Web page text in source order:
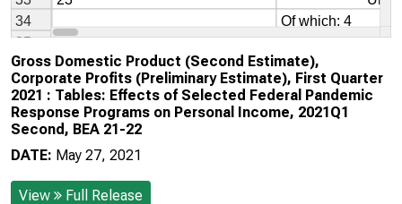
Gross Domestic Product (Second Estimate),
Corporate Profits (Preliminary Estimate), First Quarter
2021 : Tables: Effects of Selected Federal Pandemic
Response Programs on Personal Income, 2021Q1
Second, BEA 21-22
DATE: May 27, 2021
View Full Release